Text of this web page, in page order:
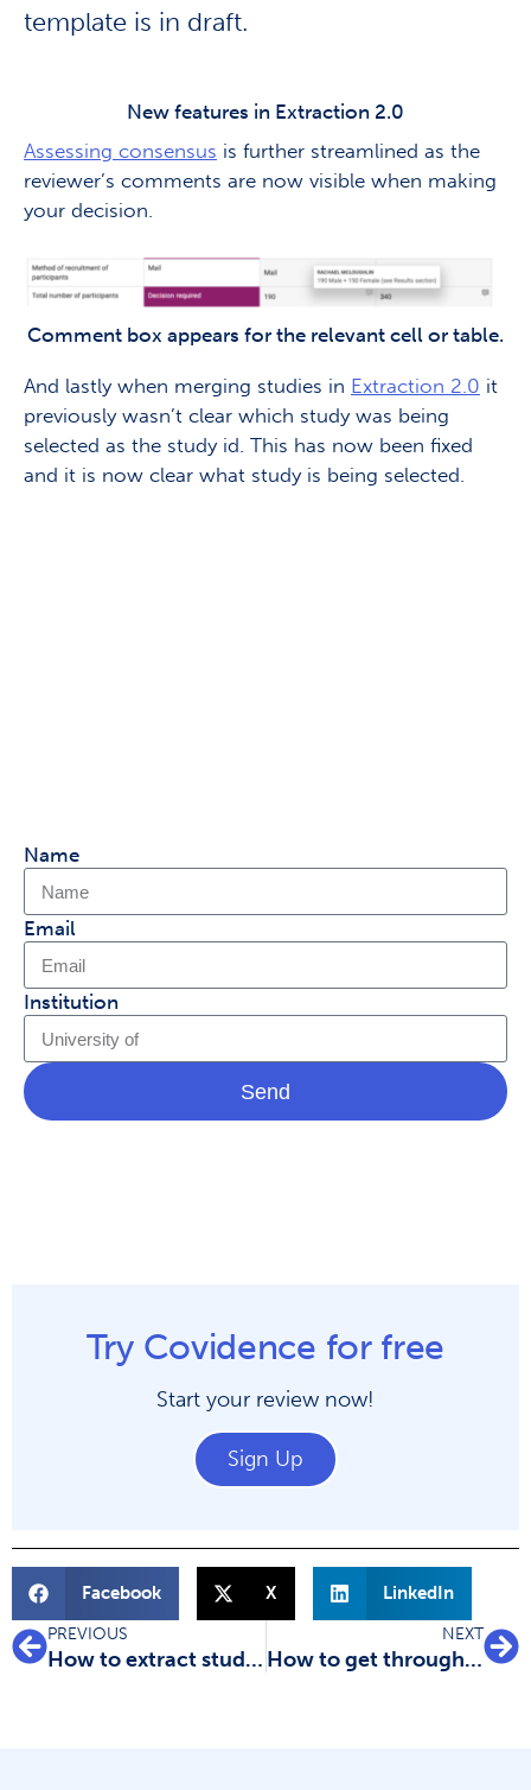
template is in draft.
New features in Extraction 2.0
Assessing consensus is further streamlined as the
reviewer’s comments are now visible when making
your decision.
Comment box appears for the relevant cell or table.
And lastly when merging studies in Extraction 2.0 it
previously wasn’t clear which study was being
selected as the study id. This has now been fixed
and it is now clear what study is being selected.
Name
Email
Institution
Send
Try Covidence for free
Start your review now!
Sign Up
Facebook X
LinkedIn
PREVIOUS
How to extract study data for your systematic review
NEXT
How to get through study quality assessment Systematic Review